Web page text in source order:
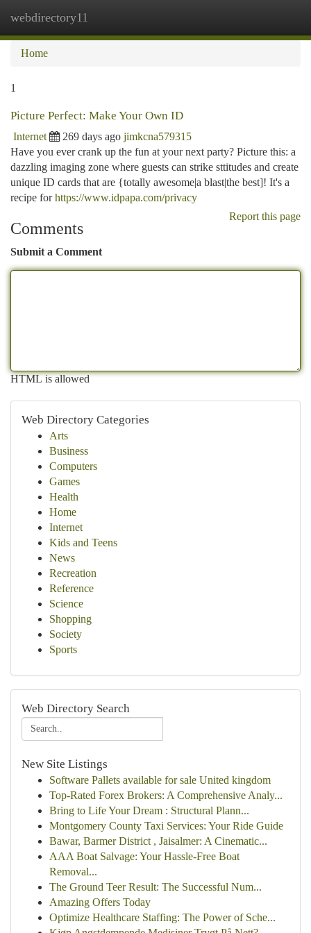
webdirectory11
Home
1
Picture Perfect: Make Your Own ID
Internet 269 days ago jimkcna579315
Have you ever crank up the fun at your next party? Picture this: a
dazzling imaging zone where guests can strike sttitudes and create
unique ID cards that are {totally awesome|a blast|the best]! It's a
recipe forhttps://www.idpapa.com/privacy
Report this page
Comments
Submit a Comment
HTML is allowed
Web Directory Categories
Arts
Business
Computers
Games
Health
Home
Internet
Kids and Teens
News
Recreation
Reference
Science
Shopping
Society
Sports
Web Directory Search
New Site Listings
Software Pallets available for sale United kingdom
Top-Rated Forex Brokers: A Comprehensive Analy...
Bring to Life Your Dream : Structural Plann...
Montgomery County Taxi Services: Your Ride Guide
Bawar, Barmer District , Jaisalmer: A Cinematic...
AAA Boat Salvage: Your Hassle-Free Boat
Removal...
The Ground Teer Result: The Successful Num...
Amazing Offers Today
Optimize Healthcare Staffing: The Power of Sche...